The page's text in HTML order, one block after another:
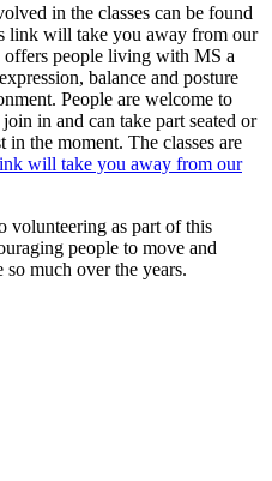
in the classes can be found
link will take you away from our
offers people living with MS a
balance and posture
People are welcome to
in and can take part seated or
in the moment. The classes are
will take you away from our
volunteering as part of this
people to move and
so much over the years.